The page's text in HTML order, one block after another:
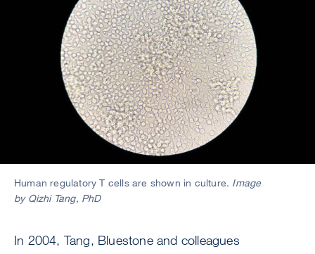
Human regulatory T cells are shown in culture. Image
by Qizhi Tang, PhD
In 2004, Tang, Bluestone and colleagues